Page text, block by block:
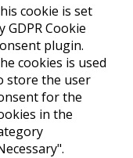
cookie is set
GDPR Cookie
plugin.
cookies is used
store the user
for the
in the